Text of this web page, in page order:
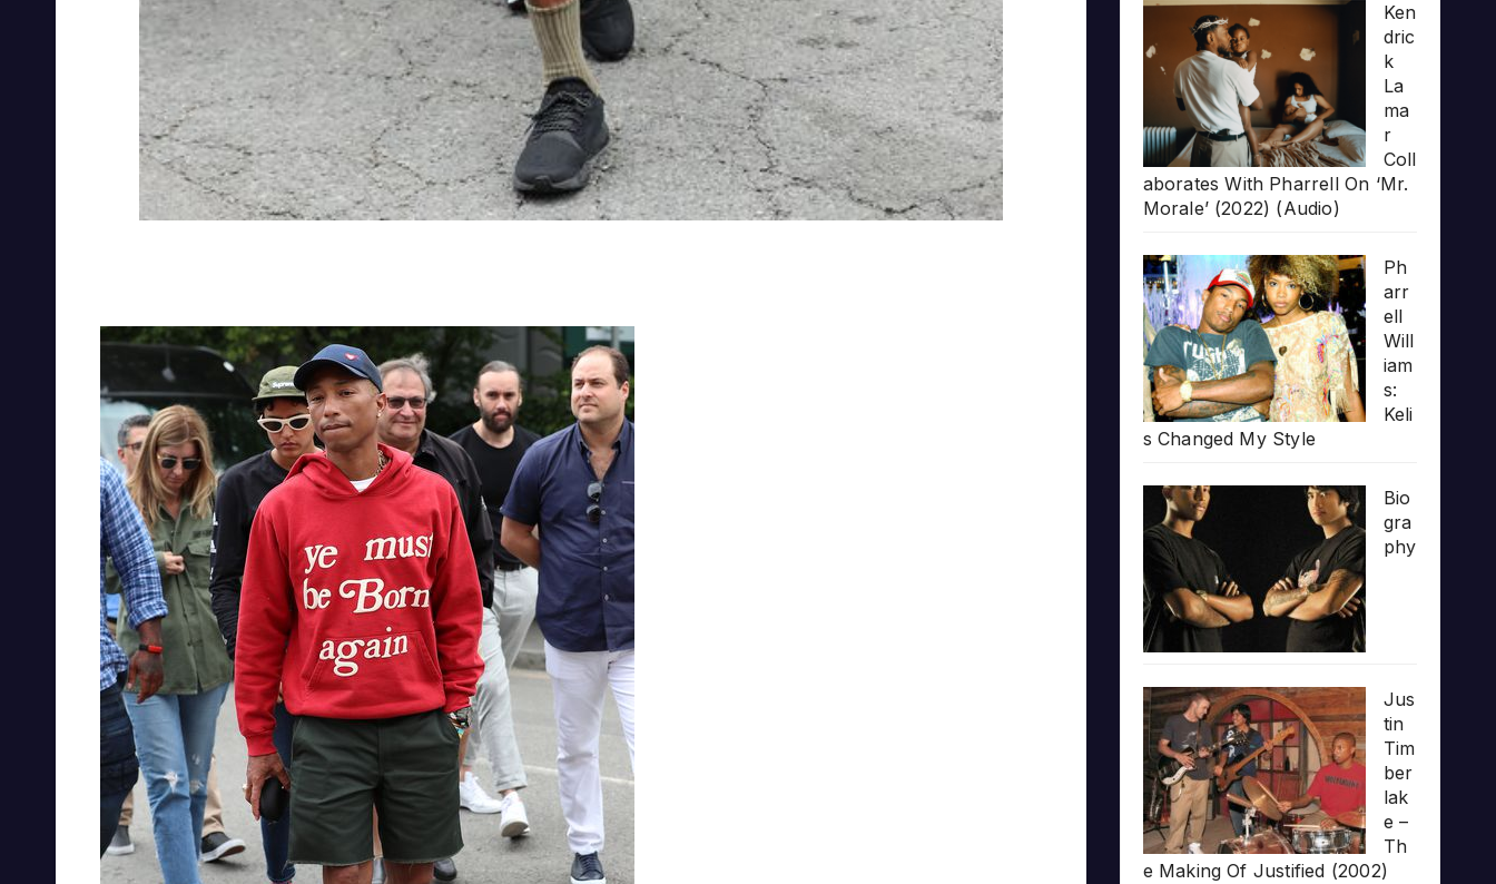
Ken
dric
k
La
ma
r
Coll
aborates With Pharrell On ‘Mr.
Morale’ (2022) (Audio)
Ph
arr
ell
Will
iam
s:
Keli
s Changed My Style
Bio
gra
phy
Jus
tin
Tim
ber
lak
e –
Th
e Making Of Justified (2002)